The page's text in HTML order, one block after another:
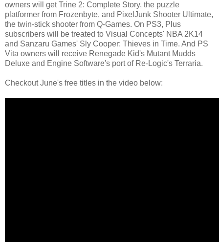
owners will get Trine 2: Complete Story, the puzzle
platformer from Frozenbyte, and PixelJunk Shooter Ultimate,
the twin-stick shooter from Q-Games. On PS3, Plus
subscribers will be treated to Visual Concepts' NBA 2K14
and Sanzaru Games' Sly Cooper: Thieves in Time. And PS
Vita owners will receive Renegade Kid's Mutant Mudds
Deluxe and Engine Software's port of Re-Logic's Terraria.
Checkout June's free titles in the video below: